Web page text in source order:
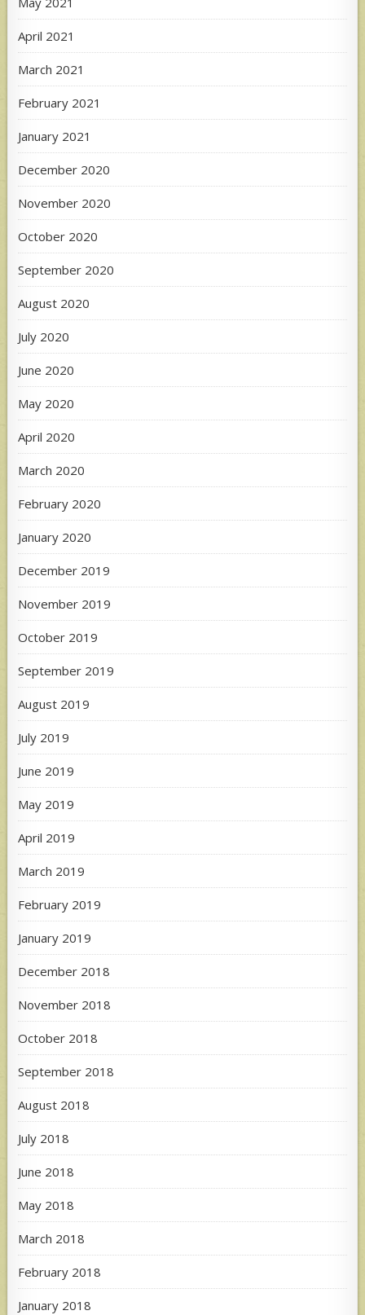
April 2021
March 2021
February 2021
January 2021
December 2020
November 2020
October 2020
September 2020
August 2020
July 2020
June 2020
May 2020
April 2020
March 2020
February 2020
January 2020
December 2019
November 2019
October 2019
September 2019
August 2019
July 2019
June 2019
May 2019
April 2019
March 2019
February 2019
January 2019
December 2018
November 2018
October 2018
September 2018
August 2018
July 2018
June 2018
May 2018
March 2018
February 2018
January 2018